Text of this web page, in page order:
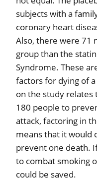
subjects with a
coronary heart
Also, there were 71
group than the
Syndrome. These
factors for dying of
on the study relates
180 people to
attack, factoring in
means that it would
prevent one death.
to combat smoking
could be saved.